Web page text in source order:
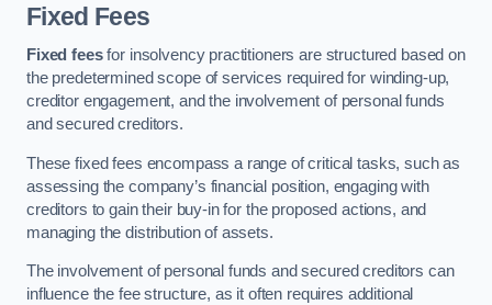
Fixed Fees
Fixed feesfor insolvency practitioners are structured based on
the predetermined scope of services required for winding-up,
creditor engagement, and the involvement of personal funds
and secured creditors.
These fixed fees encompass a range of critical tasks, such as
assessing the company’s financial position, engaging with
creditors to gain their buy-in for the proposed actions, and
managing the distribution of assets.
The involvement of personal funds and secured creditors can
influence the fee structure, as it often requires additional